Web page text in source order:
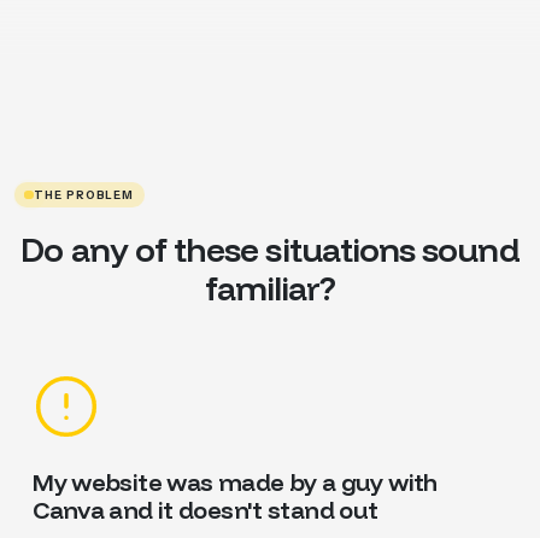
THE PROBLEM
Do any of these situations sound
familiar?
My website was made by a guy with
Canva and it doesn't stand out